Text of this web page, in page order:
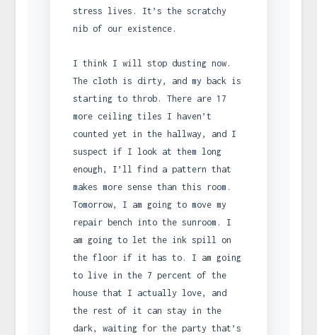
stress lives. It’s the scratchy
nib of our existence.
I think I will stop dusting now.
The cloth is dirty, and my back is
starting to throb. There are 17
more ceiling tiles I haven’t
counted yet in the hallway, and I
suspect if I look at them long
enough, I’ll find a pattern that
makes more sense than this room.
Tomorrow, I am going to move my
repair bench into the sunroom. I
am going to let the ink spill on
the floor if it has to. I am going
to live in the 7 percent of the
house that I actually love, and
the rest of it can stay in the
dark, waiting for the party that’s